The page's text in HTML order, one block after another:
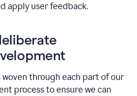
apply user feedback.
woven through each part of our
process to ensure we can